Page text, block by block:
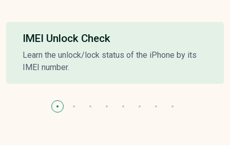
IMEI Unlock Check
Learn the unlock/lock status of the iPhone by its
IMEI number.